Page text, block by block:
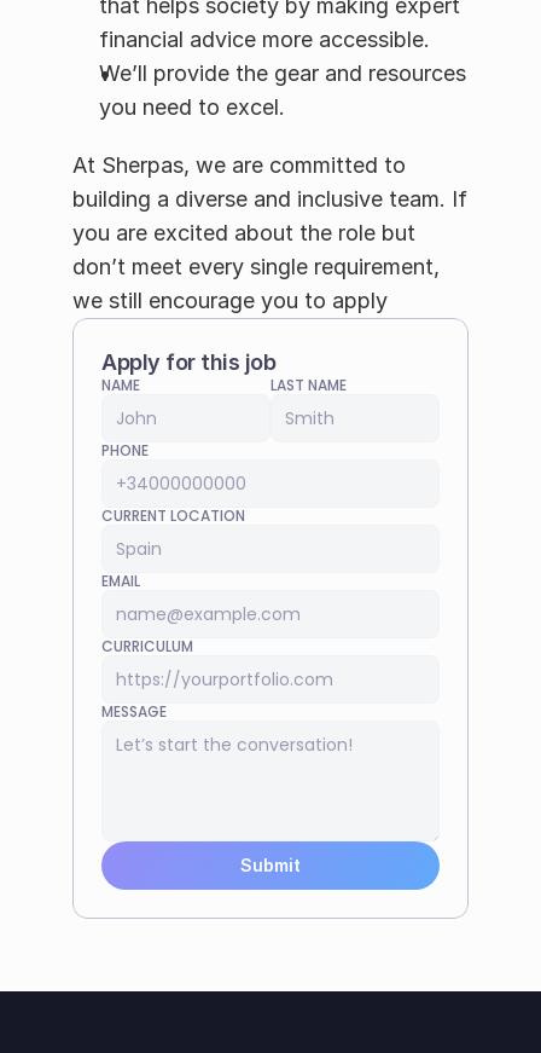
that helps society by making expert
financial advice more accessible.
We’ll provide the gear and resources
you need to excel.
At Sherpas, we are committed to
building a diverse and inclusive team. If
you are excited about the role but
don’t meet every single requirement,
we still encourage you to apply
Apply for this job
NAME LAST NAME
PHONE
CURRENT LOCATION
EMAIL
CURRICULUM
MESSAGE
Submit